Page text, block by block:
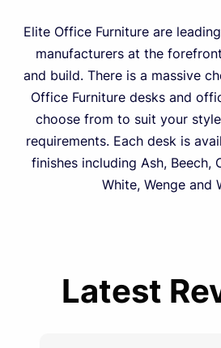
Elite Office Furniture are
manufacturers at the
and build. There is a massive
Office Furniture desks and
choose from to suit your
requirements. Each desk is
finishes including Ash, Beech,
White, Wenge and
Latest